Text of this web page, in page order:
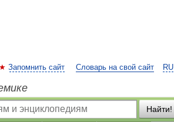
RU
Запомнить сайт Словарь на свой сайт
Найти!